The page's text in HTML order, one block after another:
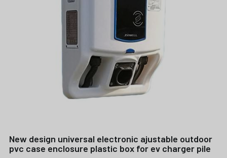
New design universal electronic ajustable outdoor
pvc case enclosure plastic box for ev charger pile